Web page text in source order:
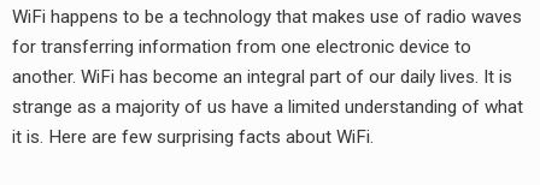
WiFi happens to be a technology that makes use of radio waves
for transferring information from one electronic device to
another. WiFi has become an integral part of our daily lives. It is
strange as a majority of us have a limited understanding of what
it is. Here are few surprising facts about WiFi.